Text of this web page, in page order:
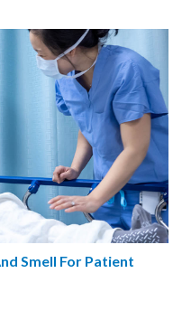
Smell For Patient